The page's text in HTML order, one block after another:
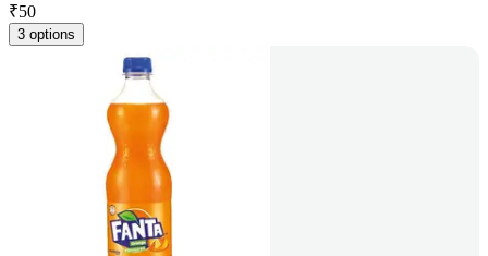
₹50
3 options